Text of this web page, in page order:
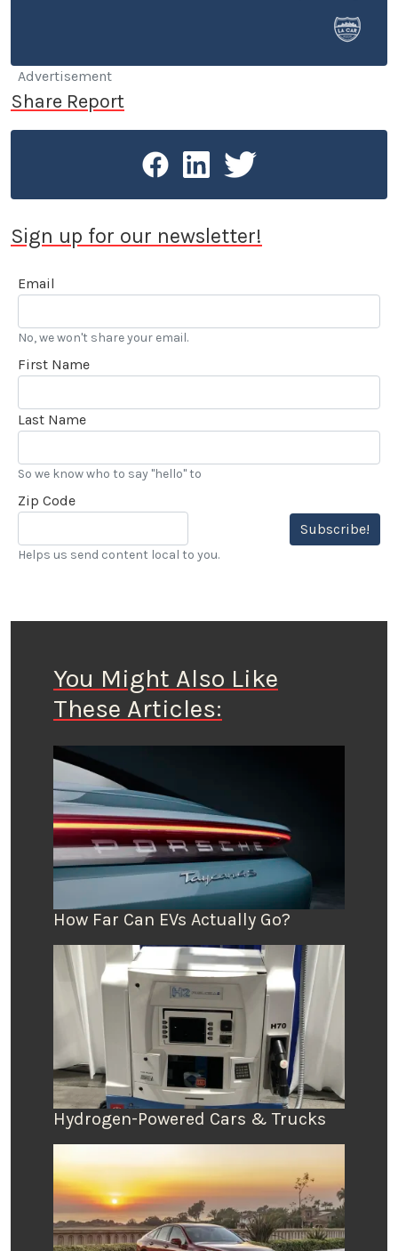
for Car” and "P is for Petersen" in collaboration with
cars extends to his role as the founder of the
monthly car meet Carcadia at Route 66, the most
diverse car meet in the San Gabriel Valley.
Advertisement
Share Report
Sign up for our newsletter!
Email
No, we won't share your email.
First Name
Last Name
So we know who to say "hello" to
Zip Code
Subscribe!
Helps us send content local to you.
You Might Also Like
These Articles:
How Far Can EVs Actually Go?
Hydrogen-Powered Cars & Trucks